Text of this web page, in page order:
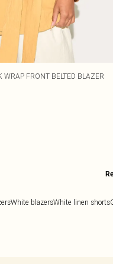
WRAP FRONT BELTED BLAZER
White blazersWhite linen shorts